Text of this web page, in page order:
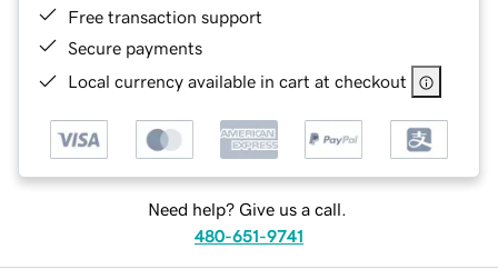
Free transaction support
Secure payments
Local currency available in cart at checkout
Need help? Give us a call.
480-651-9741